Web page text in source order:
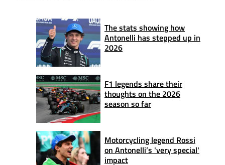
The stats showing how
Antonelli has stepped up in
2026
F1 legends share their
thoughts on the 2026
season so far
Motorcycling legend Rossi
on Antonelli’s 'very special'
impact